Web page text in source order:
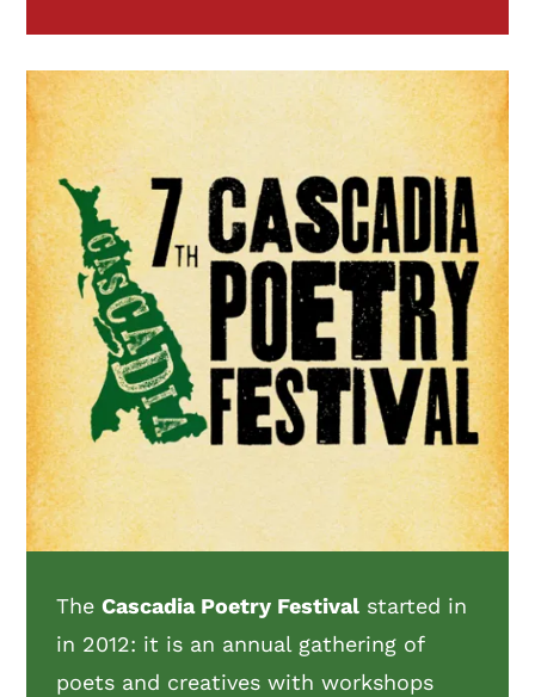
TheCascadia Poetry Festival started in
in 2012: it is an annual gathering of
poets and creatives with workshops